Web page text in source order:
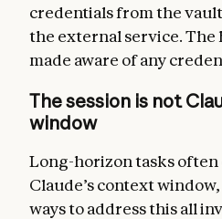
credentials from the
the external service. The
made aware of any
The session is not
window
Long-horizon tasks
Claude’s context
ways to address this all